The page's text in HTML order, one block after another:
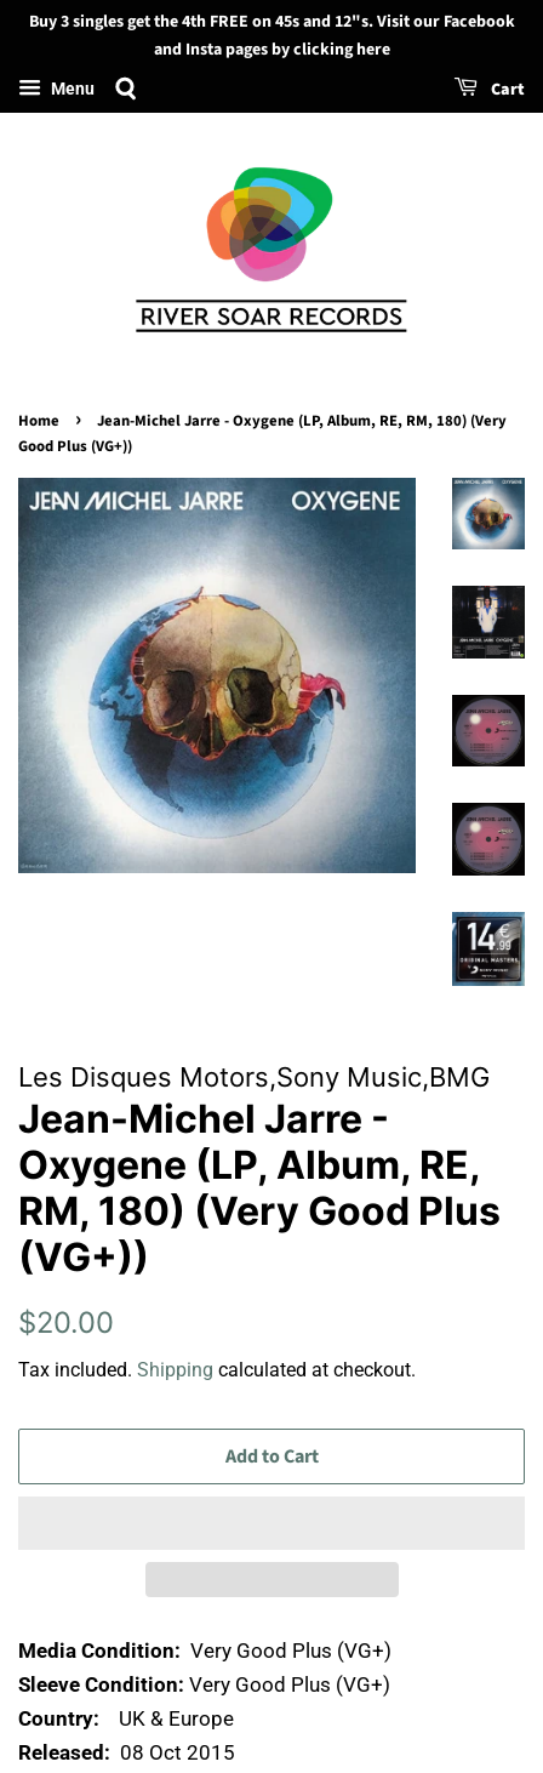
Search
Buy 3 singles get the 4th FREE on 45s and 12"s. Visit our Facebook
and Insta pages by clicking here
Menu Cart
Home ›
Jean-Michel Jarre - Oxygene (LP, Album, RE, RM, 180) (Very
Good Plus (VG+))
Les Disques Motors,Sony Music,BMG
Jean-Michel Jarre -
Oxygene (LP, Album, RE,
RM, 180) (Very Good Plus
(VG+))
Regular
$20.00
Tax included. Shipping calculated at checkout.
Add to Cart
Media Condition: Very Good Plus (VG+)
Sleeve Condition: Very Good Plus (VG+)
Country: UK & Europe
Released: 08 Oct 2015